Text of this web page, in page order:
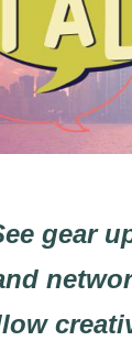
gear